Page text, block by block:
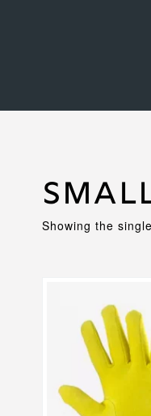
Showing the
multiple
variants.
options
may